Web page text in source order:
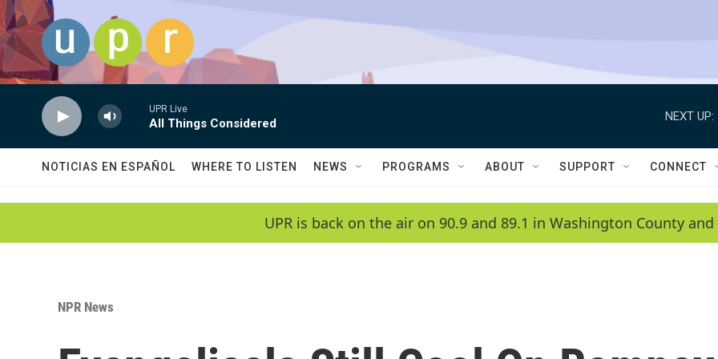
Skip to main content
UPR Live
All Things Considered
NEXT UP:
NOTICIAS EN ESPAÑOL WHERE TO LISTEN NEWS PROGRAMS ABOUT SUPPORT CONNECT
UPR is back on the air on 90.9 and 89.1 in Washington County and
NPR News